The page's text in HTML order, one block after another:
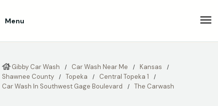
Menu
Gibby Car Wash Car Wash Near Me
Kansas
Shawnee County
Topeka
Central Topeka 1
Car Wash In Southwest Gage Boulevard
The Carwash